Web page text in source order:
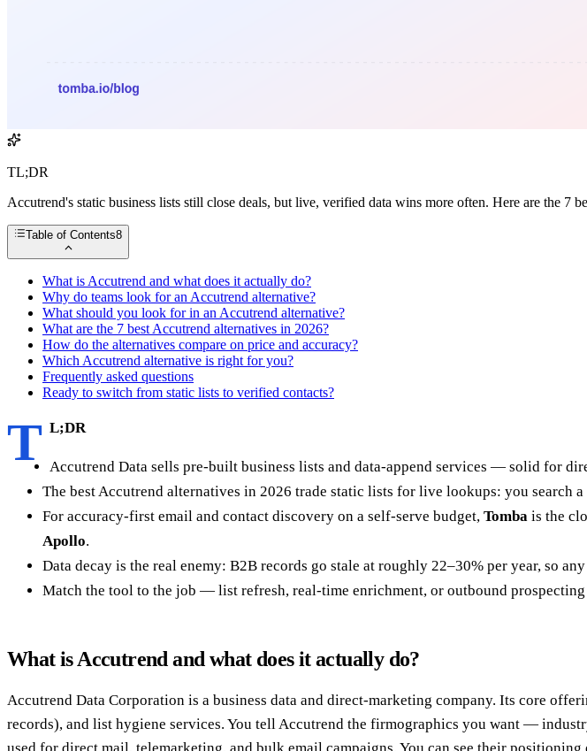
TL;DR
Accutrend's static business lists still close deals, but live, verified data wins more often. Here are the 7
Table of Contents8
What is Accutrend and what does it actually do?
Why do teams look for an Accutrend alternative?
What should you look for in an Accutrend alternative?
What are the 7 best Accutrend alternatives in 2026?
How do the alternatives compare on price and accuracy?
Which Accutrend alternative is right for you?
Frequently asked questions
Ready to switch from static lists to verified contacts?
T L;DR
Accutrend Data sells pre-built business lists and data-append services — solid for
The best Accutrend alternatives in 2026 trade static lists for live lookups: you search
For accuracy-first email and contact discovery on a self-serve budget, Tomba is the
Apollo.
Data decay is the real enemy: B2B records go stale at roughly 22–30% per year, so
Match the tool to the job — list refresh, real-time enrichment, or outbound
What is Accutrend and what does it actually do?
Accutrend Data Corporation is a business data and direct-marketing company. Its core
records), and list hygiene services. You tell Accutrend the firmographics you want —